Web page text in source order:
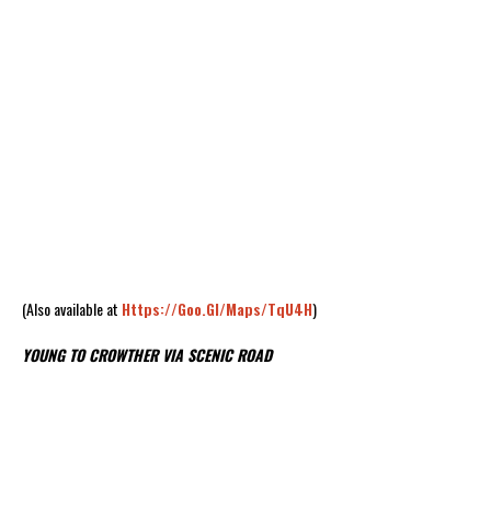
(Also available at Https://goo.gl/maps/TqU4H)
YOUNG TO CROWTHER VIA SCENIC ROAD